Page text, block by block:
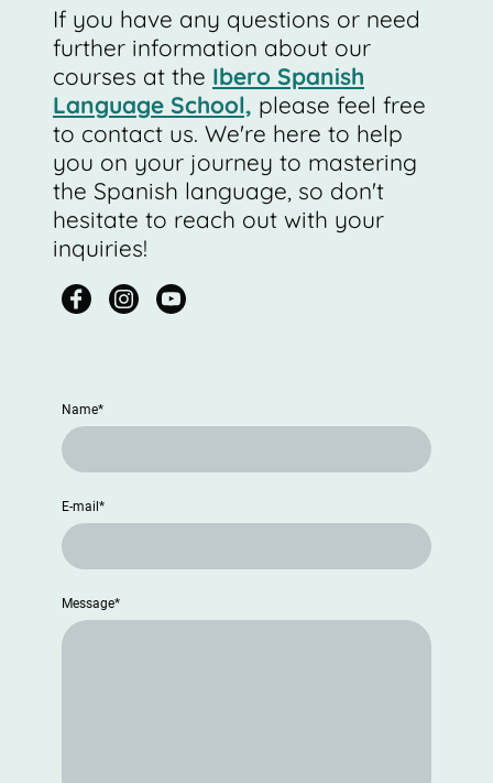
If you have any questions or need
further information about our
courses at the Ibero Spanish
Language School, please feel free
to contact us. We're here to help
you on your journey to mastering
the Spanish language, so don't
hesitate to reach out with your
inquiries!
Name*
E-mail*
Message*